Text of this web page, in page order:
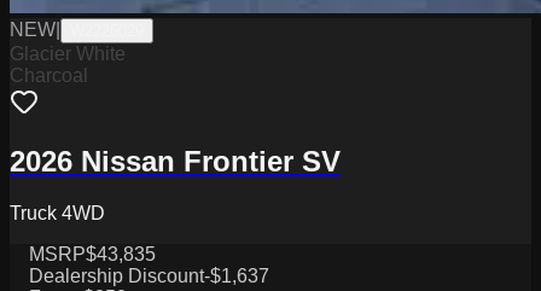
NEW
Glacier White
Charcoal
2026 Nissan Frontier SV
Truck 4WD
MSRP$43,835
Dealership Discount-$1,637